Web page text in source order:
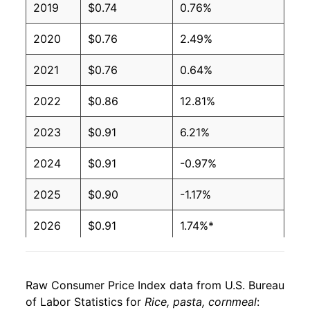
2019 $0.74 0.76%
2020 $0.76 2.49%
2021 $0.76 0.64%
2022 $0.86 12.81%
2023 $0.91 6.21%
2024 $0.91 -0.97%
2025 $0.90 -1.17%
2026 $0.91 1.74%*
details.
** Extended periods of 0% inflation usually
indicate incomplete underlying data. This can
Raw Consumer Price Index data from U.S. Bureau
of Labor Statistics for Rice, pasta, cornmeal: